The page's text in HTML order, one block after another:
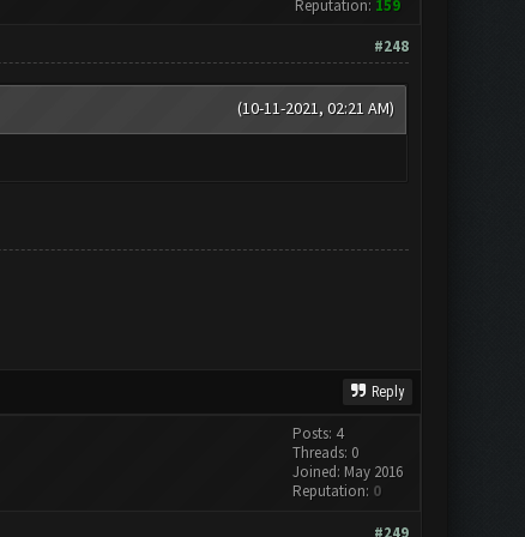
Reputation: 159
#248
(10-11-2021, 02:21 AM)
Reply
Posts: 4
Threads: 0
Joined: May 2016
Reputation: 0
#249